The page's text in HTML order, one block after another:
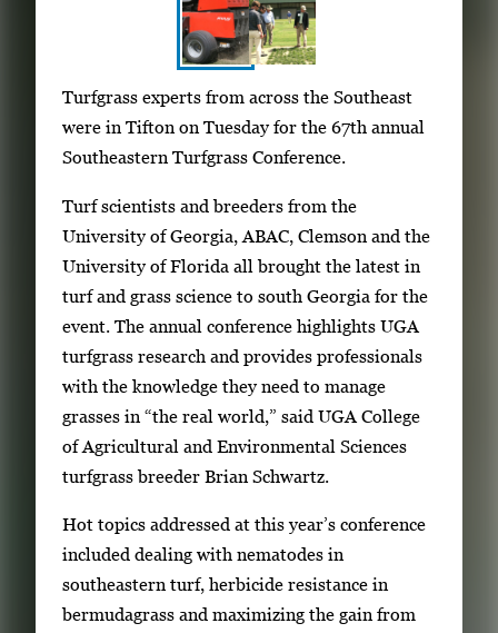
h
o
w
i
n
g
i
a
o
2
I
m
a
e
g
a
l
l
e
r
y
w
i
t
h
i
Turfgrass experts from across the Southeast
were in Tifton on Tuesday for the 67th annual
Southeastern Turfgrass Conference.
Turf scientists and breeders from the
University of Georgia, ABAC, Clemson and the
University of Florida all brought the latest in
turf and grass science to south Georgia for the
event. The annual conference highlights UGA
turfgrass research and provides professionals
with the knowledge they need to manage
grasses in “the real world,” said UGA College
of Agricultural and Environmental Sciences
turfgrass breeder Brian Schwartz.
Hot topics addressed at this year’s conference
included dealing with nematodes in
southeastern turf, herbicide resistance in
bermudagrass and maximizing the gain from